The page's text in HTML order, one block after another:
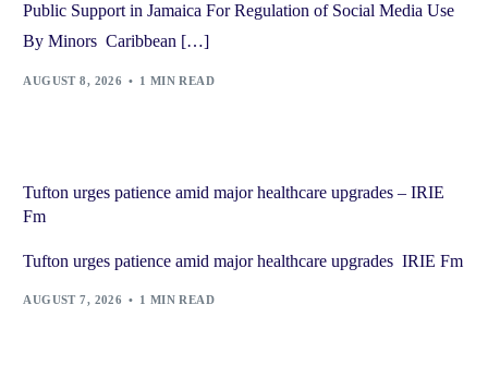
Public Support in Jamaica For Regulation of Social Media Use
By Minors Caribbean […]
AUGUST 8, 2026 1 MIN READ
Tufton urges patience amid major healthcare upgrades – IRIE
Fm
Tufton urges patience amid major healthcare upgrades IRIE Fm
AUGUST 7, 2026 1 MIN READ